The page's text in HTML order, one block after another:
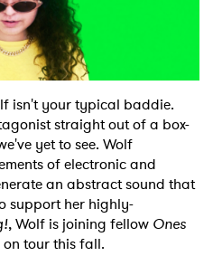
isn't your typical baddie.
straight out of a box-
yet to see. Wolf
of electronic and
an abstract sound that
support her highly-
, Wolf is joining fellow Ones
on tour this fall.